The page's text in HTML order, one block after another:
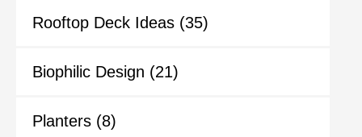
Rooftop Deck Ideas (35)
Biophilic Design (21)
Planters (8)